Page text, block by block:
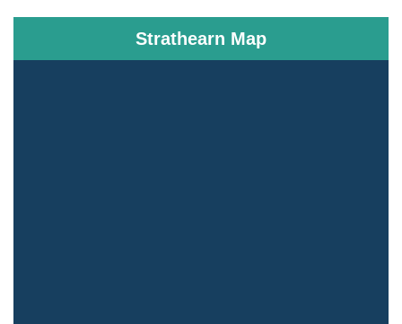
Strathearn Map